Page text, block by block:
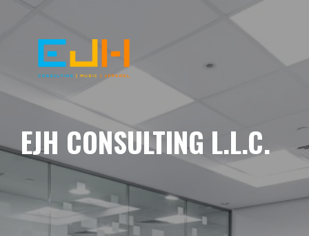
EJH CONSULTING L.L.C.